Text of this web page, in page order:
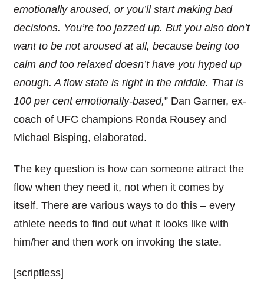
emotionally aroused, or you’ll start making bad
decisions. You’re too jazzed up. But you also don’t
want to be not aroused at all, because being too
calm and too relaxed doesn’t have you hyped up
enough. A flow state is right in the middle. That is
100 per cent emotionally-based,” Dan Garner, ex-
coach ofUFC champions Ronda Rousey and
Michael Bisping, elaborated.
The key question is how can someoneattract the
flow when they need it, not when it comes by
itself. There are various ways to do this – every
athlete needs to find out what it looks like with
him/her and then work on invoking the state.
[scriptless]